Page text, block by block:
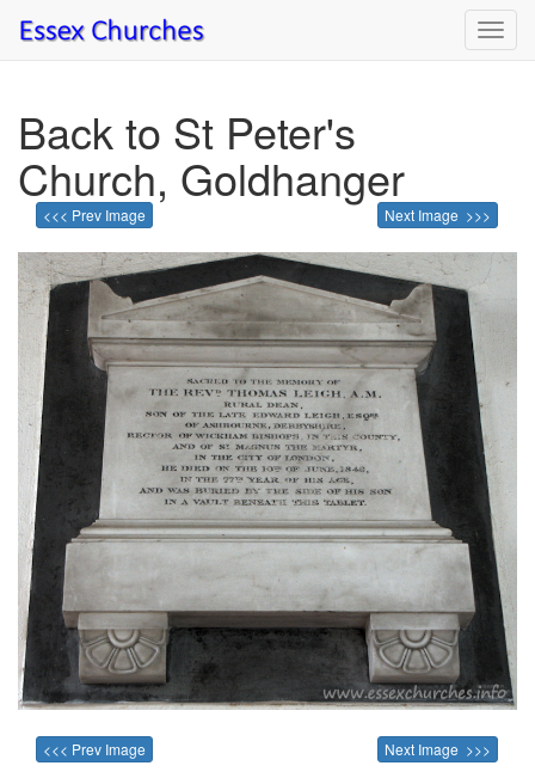
Back to St Peter's
Church, Goldhanger
<<< Prev Image Next Image >>>
<<< Prev Image Next Image >>>